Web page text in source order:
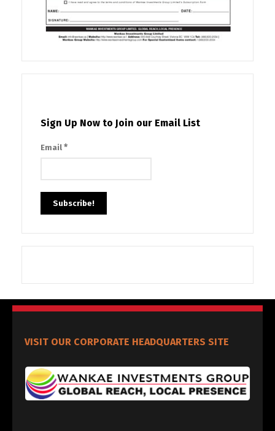
Sign Up Now to Join our Email List
Email *
VISIT OUR CORPORATE HEADQUARTERS SITE